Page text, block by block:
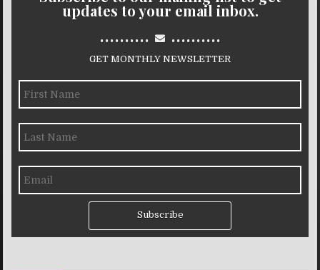
updates to your email inbox.
.......... ..........
GET MONTHLY NEWSLETTER
Subscribe